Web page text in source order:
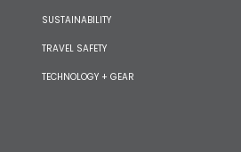
SUSTAINABILITY
TRAVEL SAFETY
TECHNOLOGY + GEAR